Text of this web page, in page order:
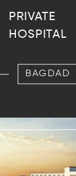
PRIVATE
HOSPITAL
BAGDAD